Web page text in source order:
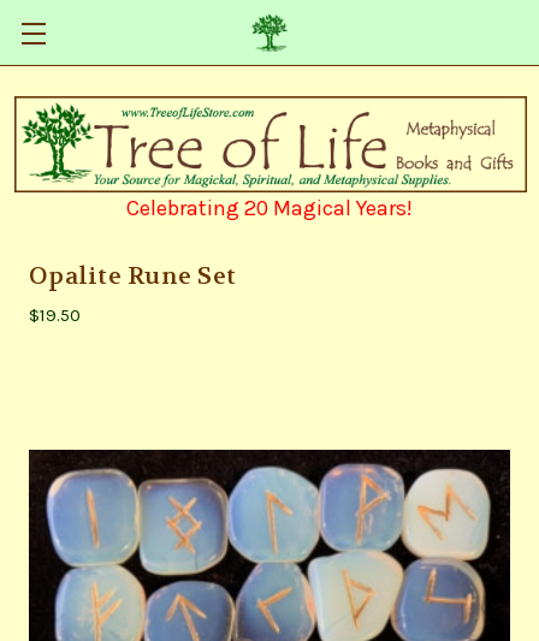
Celebrating 20 Magical Years!
Opalite Rune Set
$19.50